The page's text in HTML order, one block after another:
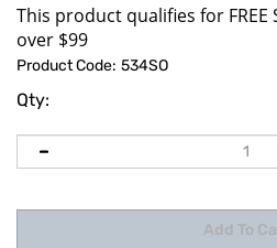
Product Code: 534SO
Qty: